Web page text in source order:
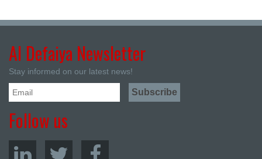
Al Defaiya Newsletter
Stay informed on our latest news!
Follow us